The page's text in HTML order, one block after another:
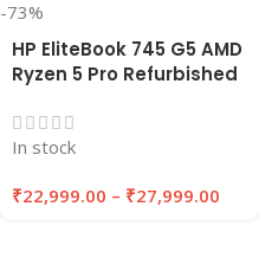
-73%
HP EliteBook 745 G5 AMD
Ryzen 5 Pro Refurbished
256GB/512GB SSD |
EAZYPC
In stock
₹22,999.00 – ₹27,999.00